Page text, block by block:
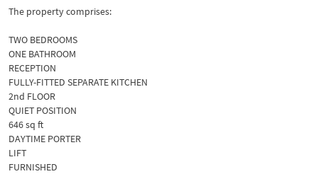
The property comprises:
TWO BEDROOMS
ONE BATHROOM
RECEPTION
FULLY-FITTED SEPARATE KITCHEN
2nd FLOOR
QUIET POSITION
646 sq ft
DAYTIME PORTER
LIFT
FURNISHED